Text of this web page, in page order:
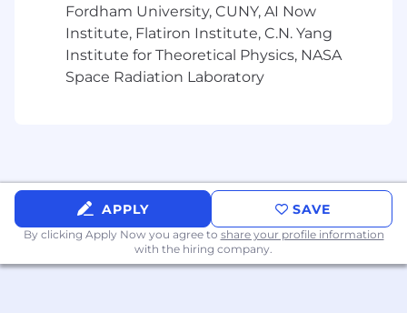
Fordham University, CUNY, AI Now
Institute, Flatiron Institute, C.N. Yang
Institute for Theoretical Physics, NASA
Space Radiation Laboratory
APPLY SAVE
By clicking Apply Now you agree to share your profile information
with the hiring company.